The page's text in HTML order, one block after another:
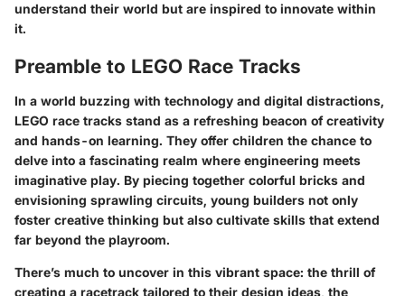
understand their world but are inspired to innovate within
it.
Preamble to LEGO Race Tracks
In a world buzzing with technology and digital distractions,
LEGO race tracks stand as a refreshing beacon of creativity
and hands-on learning. They offer children the chance to
delve into a fascinating realm where engineering meets
imaginative play. By piecing together colorful bricks and
envisioning sprawling circuits, young builders not only
foster creative thinking but also cultivate skills that extend
far beyond the playroom.
There’s much to uncover in this vibrant space: the thrill of
creating a racetrack tailored to their design ideas, the